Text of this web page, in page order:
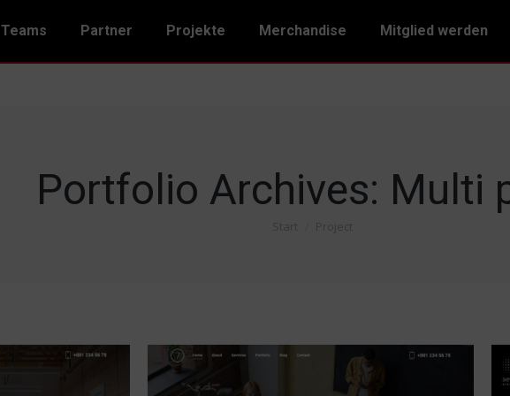
Teams Partner Projekte Merchandise Mitglied werden
Portfolio Archives: Multi